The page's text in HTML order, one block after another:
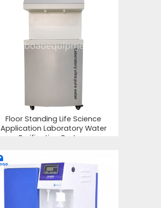
Floor Standing Life Science
Application Laboratory Water
Purification System